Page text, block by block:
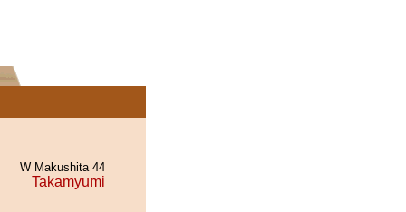
W Makushita 44
Takamyumi